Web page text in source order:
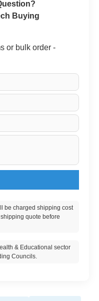
Buying
or bulk order -
be charged shipping cost
quote before
& Educational sector
Councils.